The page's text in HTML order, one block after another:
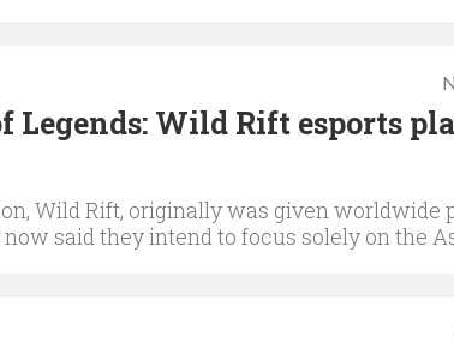
Legends: Wild Rift esports
Wild Rift, originally was given worldwide
said they intend to focus solely on the